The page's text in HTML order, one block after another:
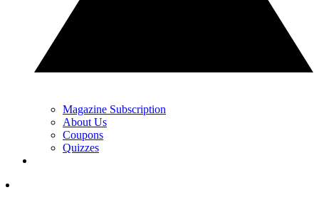
Magazine Subscription
About Us
Coupons
Quizzes